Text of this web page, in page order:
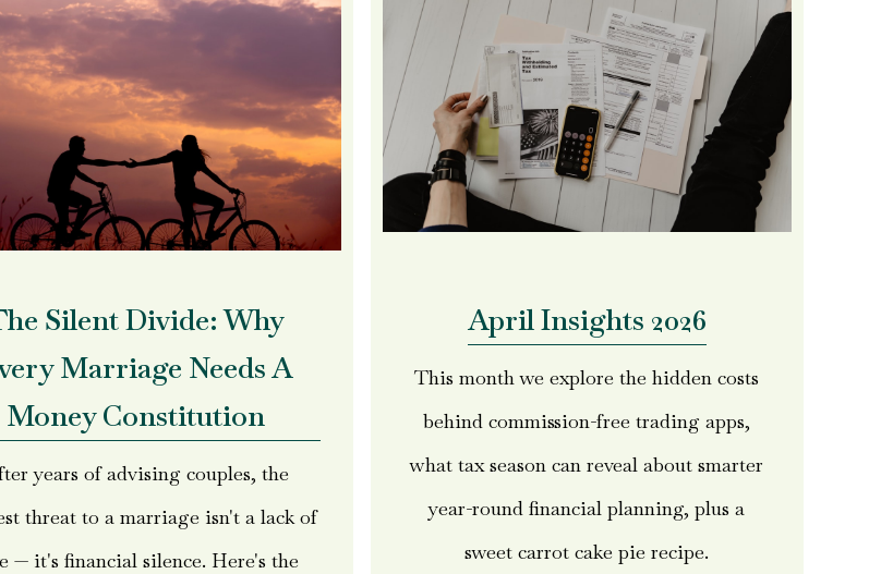
Silent Divide: Why
Marriage Needs A
Money Constitution
years of advising couples, the
threat to a marriage isn't a lack of
— it's financial silence. Here's the
April Insights 2026
This month we explore the hidden costs
behind commission-free trading apps,
what tax season can reveal about smarter
year-round financial planning, plus a
sweet carrot cake pie recipe.